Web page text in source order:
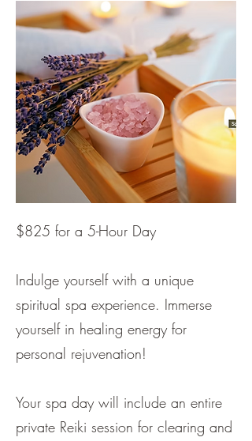
$825 for a 5-Hour Day
Indulge yourself with a unique
spiritual spa experience. Immerse
yourself in healing energy for
personal rejuvenation!
Your spa day will include an entire
private Reiki session for clearing and